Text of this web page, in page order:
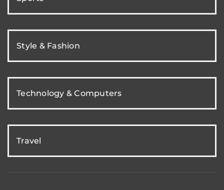
Style & Fashion
Technology & Computers
Travel